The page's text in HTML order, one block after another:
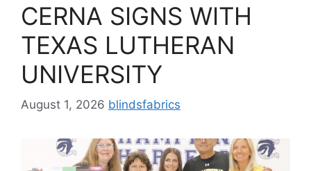
CERNA SIGNS WITH
TEXAS LUTHERAN
UNIVERSITY
August 1, 2026 blindsfabrics